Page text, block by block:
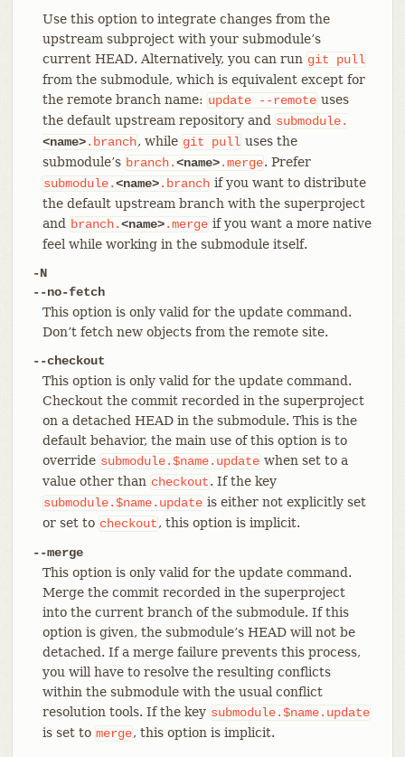
Use this option to integrate changes from the
upstream subproject with your submodule’s
current HEAD. Alternatively, you can run git
pull
from the submodule, which is equivalent except for
the remote branch name: update --remote uses
the default upstream repository and submodule.
<name>.branch, while git pull uses the
submodule’s branch.<name>.merge. Prefer
submodule.<name>.branch if you want to distribute
the default upstream branch with the superproject
and
branch.<name>.merge if you want a more native
feel while working in the submodule itself.
-N
--no-fetch
This option is only valid for the update command.
Don’t fetch new objects from the remote site.
--checkout
This option is only valid for the update command.
Checkout the commit recorded in the superproject
on a detached HEAD in the submodule. This is the
default behavior, the main use of this option is to
override submodule.$name.update when set to a
value other than checkout. If the key
submodule.$name.update is either not explicitly set
or set to checkout, this option is implicit.
--merge
This option is only valid for the update command.
Merge the commit recorded in the superproject
into the current branch of the submodule. If this
option is given, the submodule’s HEAD will not be
detached. If a merge failure prevents this process,
you will have to resolve the resulting conflicts
within the submodule with the usual conflict
resolution tools. If the key submodule.$name.update
is set to merge, this option is implicit.